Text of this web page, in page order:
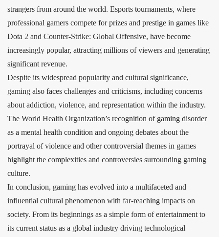
strangers from around the world. Esports tournaments, where
professional gamers compete for prizes and prestige in games like
Dota 2 and Counter-Strike: Global Offensive, have become
increasingly popular, attracting millions of viewers and generating
significant revenue.
Despite its widespread popularity and cultural significance,
gaming also faces challenges and criticisms, including concerns
about addiction, violence, and representation within the industry.
The World Health Organization’s recognition of gaming disorder
as a mental health condition and ongoing debates about the
portrayal of violence and other controversial themes in games
highlight the complexities and controversies surrounding gaming
culture.
In conclusion, gaming has evolved into a multifaceted and
influential cultural phenomenon with far-reaching impacts on
society. From its beginnings as a simple form of entertainment to
its current status as a global industry driving technological